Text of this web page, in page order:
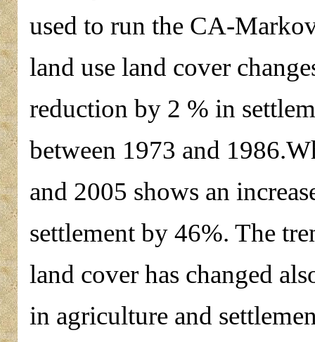
used to run the CA-
land use land cover
reduction by 2 % in
between 1973 and
and 2005 shows an
settlement by 46%. The
land cover has changed
in agriculture and